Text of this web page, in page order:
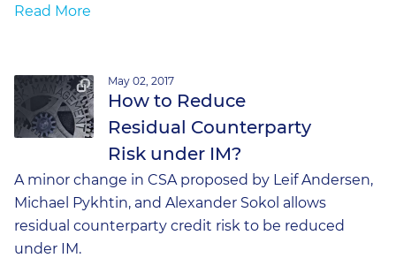
Read More
May 02, 2017
How to Reduce
Residual Counterparty
Risk under IM?
A minor change in CSA proposed by Leif Andersen,
Michael Pykhtin, and Alexander Sokol allows
residual counterparty credit risk to be reduced
under IM.